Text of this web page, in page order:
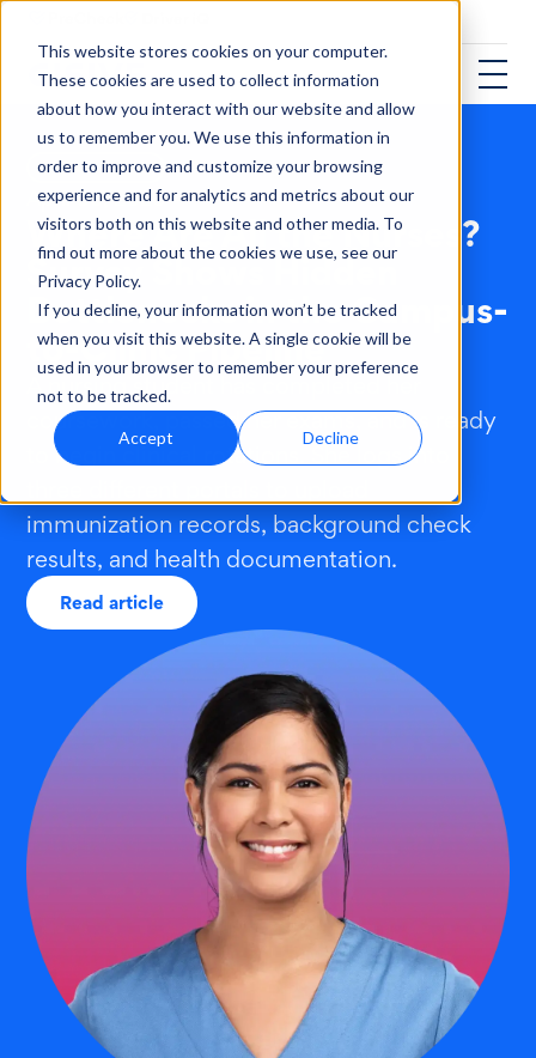
This website stores cookies on your computer.
These cookies are used to collect information
about how you interact with our website and allow
us to remember you. We use this information in
order to improve and customize your browsing
experience and for analytics and metrics about our
visitors both on this website and other media. To
find out more about the cookies we use, see our
Privacy Policy.
If you decline, your information won’t be tracked
when you visit this website. A single cookie will be
used in your browser to remember your preference
not to be tracked.
Accept Decline
HEALTHCARE
April 06, 2026
Where Are All the Nurses?
Survey Shows Hidden
Bottlenecks in the Campus-
to-Clinic Pipeline
A nursing student has completed her
coursework, passed her exams, and is ready
to begin clinical rotations. She logs into
immunization records, background check
results, and health documentation.
Read article